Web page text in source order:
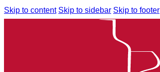
Skip to content Skip to sidebar Skip to footer